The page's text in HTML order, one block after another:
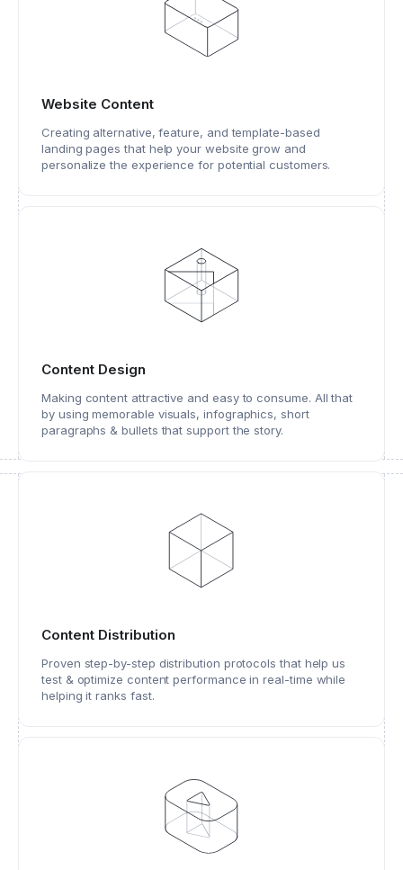
Website Content
Creating alternative, feature, and template-based
landing pages that help your website grow and
personalize the experience for potential customers.
Content Design
Making content attractive and easy to consume. All that
by using memorable visuals, infographics, short
paragraphs & bullets that support the story.
Content Distribution
Proven step-by-step distribution protocols that help us
test & optimize content performance in real-time while
helping it ranks fast.